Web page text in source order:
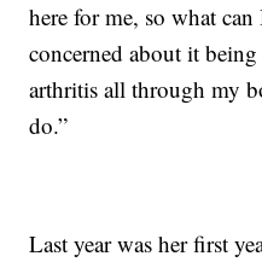
here for me, so what
concerned about it
arthritis all through my
do.”
Last year was her first